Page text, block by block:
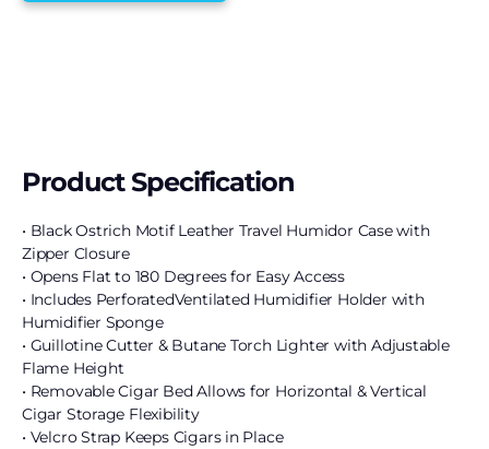
Product Specification
• Black Ostrich Motif Leather Travel Humidor Case with
Zipper Closure
• Opens Flat to 180 Degrees for Easy Access
• Includes PerforatedVentilated Humidifier Holder with
Humidifier Sponge
• Guillotine Cutter & Butane Torch Lighter with Adjustable
Flame Height
• Removable Cigar Bed Allows for Horizontal & Vertical
Cigar Storage Flexibility
• Velcro Strap Keeps Cigars in Place